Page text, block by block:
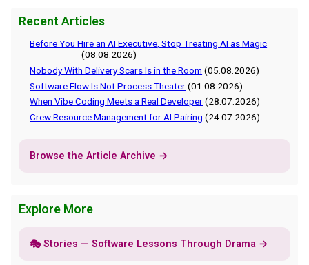
Recent Articles
Before You Hire an AI Executive, Stop Treating AI as Magic
(08.08.2026)
Nobody With Delivery Scars Is in the Room (05.08.2026)
Software Flow Is Not Process Theater(01.08.2026)
When Vibe Coding Meets a Real Developer(28.07.2026)
Crew Resource Management for AI Pairing (24.07.2026)
Browse the Article Archive →
Explore More
🎭 Stories — Software Lessons Through Drama →